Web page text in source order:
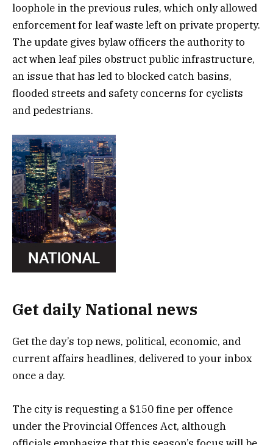
loophole in the previous rules, which only allowed
enforcement for leaf waste left on private property.
The update gives bylaw officers the authority to
act when leaf piles obstruct public infrastructure,
an issue that has led to blocked catch basins,
flooded streets and safety concerns for cyclists
and pedestrians.
Get daily National news
Get the day’s top news, political, economic, and
current affairs headlines, delivered to your inbox
once a day.
The city is requesting a $150 fine per offence
under the Provincial Offences Act, although